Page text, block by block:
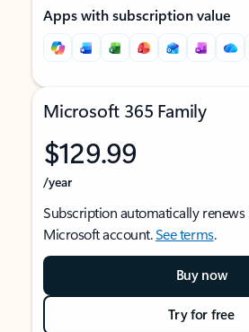
Apps with subscription value
Microsoft 365 Family
$129.99
/year
Subscription automatically renews
Microsoft account.See terms.
Buy now
Try for free